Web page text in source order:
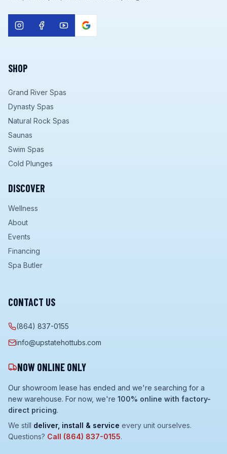
SHOP
Grand River Spas
Dynasty Spas
Natural Rock Spas
Saunas
Swim Spas
Cold Plunges
DISCOVER
Wellness
About
Events
Financing
Spa Butler
CONTACT US
(864) 837-0155
info@upstatehottubs.com
NOW ONLINE ONLY
Our showroom lease has ended and we're searching for a
new warehouse. For now, we're 100% online with factory-
direct pricing.
We still deliver, install & service every unit ourselves.
Questions? Call (864) 837-0155.